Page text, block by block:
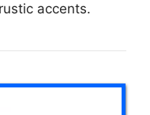
accents.